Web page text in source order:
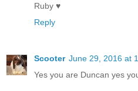
Ruby ♥
Reply
Scooter June 29, 2016 at
Yes you are Duncan yes